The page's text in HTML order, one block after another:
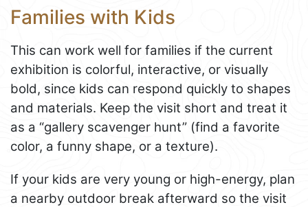
Families with Kids
This can work well for families if the current
exhibition is colorful, interactive, or visually
bold, since kids can respond quickly to shapes
and materials. Keep the visit short and treat it
as a “gallery scavenger hunt” (find a favorite
color, a funny shape, or a texture).
If your kids are very young or high-energy, plan
a nearby outdoor break afterward so the visit